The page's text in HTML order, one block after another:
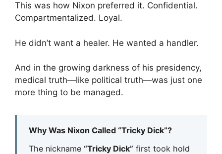
This was how Nixon preferred it. Confidential.
Compartmentalized. Loyal.
He didn’t want a healer. He wanted a handler.
And in the growing darkness of his presidency,
medical truth—like political truth—was just one
more thing to be managed.
Why Was Nixon Called “Tricky Dick”?
The nickname“Tricky Dick” first took hold